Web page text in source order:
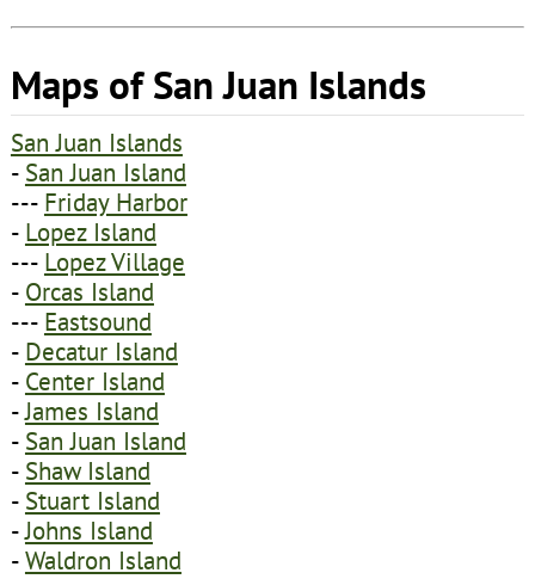
Maps of San Juan Islands
San Juan Islands
- San Juan Island
--- Friday Harbor
- Lopez Island
--- Lopez Village
- Orcas Island
--- Eastsound
- Decatur Island
- Center Island
-James Island
- San Juan Island
- Shaw Island
- Stuart Island
-Johns Island
-Waldron Island